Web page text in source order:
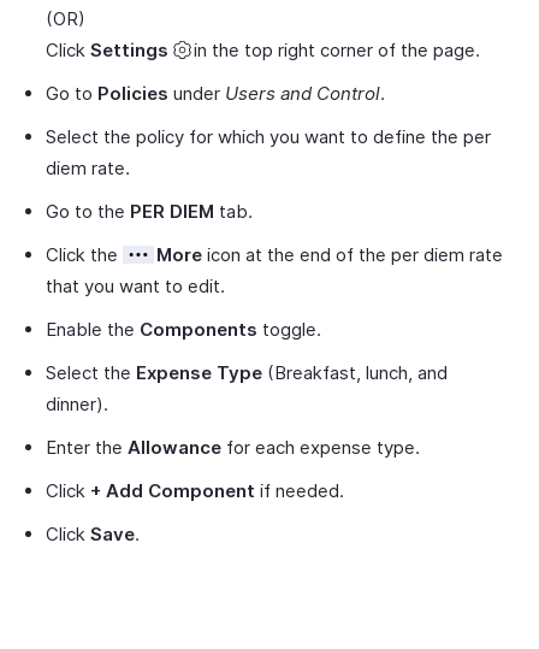
(OR)
Click Settings
in the top right corner of the page.
Go to Policies under Users and Control.
Select the policy for which you want to define the per
diem rate.
Go to the PER DIEM tab.
Click the
Moreicon at the end of the per diem rate
that you want to edit.
Enable the Components toggle.
Select the Expense Type (Breakfast, lunch, and
dinner).
Enter the Allowance for each expense type.
Click + Add Component if needed.
Click Save.